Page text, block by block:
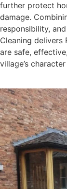
further protect
damage.
responsibility,
Cleaning delivers
are safe,
village’s